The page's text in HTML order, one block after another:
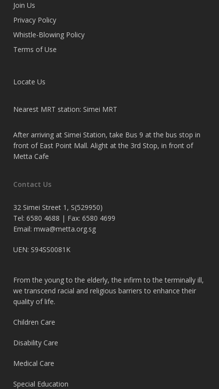
Join Us
Privacy Policy
Whistle-Blowing Policy
Terms of Use
Locate Us
Nearest MRT station: Simei MRT
After arriving at Simei Station, take Bus 9 at the bus stop in
front of East Point Mall. Alight at the 3rd Stop, in front of
Metta Cafe
Contact Us
32 Simei Street 1, S(529950)
Tel: 6580 4688 | Fax: 6580 4699
Email: mwa@metta.org.sg
UEN: S94SS0081K
From the young to the elderly, the infirm to the terminally ill,
we transcend racial and religious barriers to enhance their
quality of life.
Children Care
Disability Care
Medical Care
Special Education